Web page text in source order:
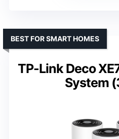
TP-Link Deco
System
BEST FOR SMART HOMES